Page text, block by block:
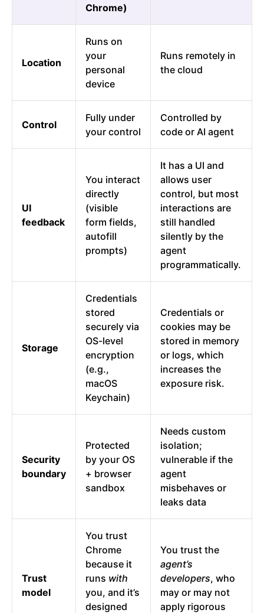
Chrome)
Location
Runs on
your
personal
device
Runs remotely in
the cloud
Control
Fully under
your control
Controlled by
code or AI agent
UI
feedback
You interact
directly
(visible
form fields,
autofill
prompts)
It has a UI and
allows user
control, but most
interactions are
still handled
silently by the
agent
programmatically.
Storage
Credentials
stored
securely via
OS-level
encryption
(e.g.,
macOS
Keychain)
Credentials or
cookies may be
stored in memory
or logs, which
increases the
exposure risk.
Security
boundary
Protected
by your OS
+ browser
sandbox
Needs custom
isolation;
vulnerable if the
agent
misbehaves or
leaks data
Trust
model
You trust
Chrome
because it
runs with
you, and it’s
designed
You trust the
agent’s
developers, who
may or may not
apply rigorous